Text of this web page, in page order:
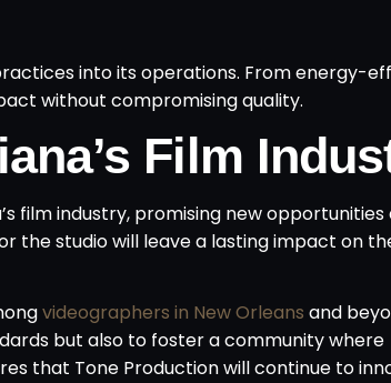
into its operations. From energy-
without compromising quality.
Film
film industry, promising new opportunities
the studio will leave a lasting impact on
videographers in New Orleans and
but also to foster a community where
that Tone Production will continue to